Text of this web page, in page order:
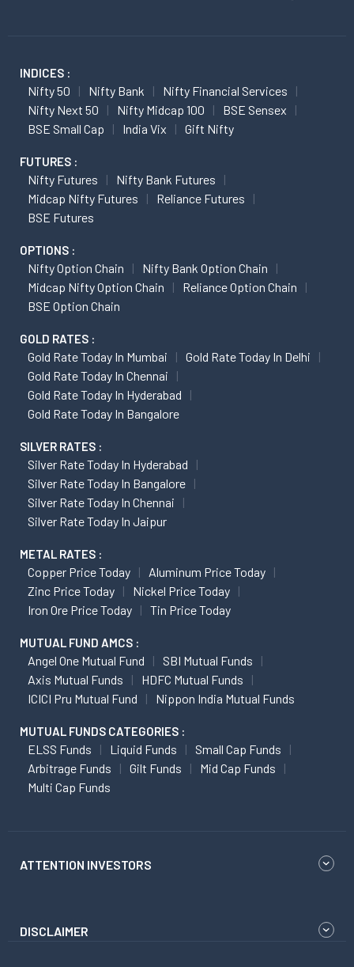
INDICES :
Nifty 50 Nifty Bank
Nifty Financial Services
Nifty Next 50
Nifty Midcap 100
BSE Sensex
BSE Small Cap
India Vix Gift Nifty
FUTURES :
Nifty Futures
Nifty Bank Futures
Midcap Nifty Futures
Reliance Futures
BSE Futures
OPTIONS :
Nifty Option Chain
Nifty Bank Option Chain
Midcap Nifty Option Chain
Reliance Option Chain
BSE Option Chain
GOLD RATES :
Gold Rate Today In Mumbai
Gold Rate Today In Delhi
Gold Rate Today In Chennai
Gold Rate Today In Hyderabad
Gold Rate Today In Bangalore
SILVER RATES :
Silver Rate Today In Hyderabad
Silver Rate Today In Bangalore
Silver Rate Today In Chennai
Silver Rate Today In Jaipur
METAL RATES :
Copper Price Today
Aluminum Price Today
Zinc Price Today
Nickel Price Today
Iron Ore Price Today
Tin Price Today
MUTUAL FUND AMCS :
Angel One Mutual Fund
SBI Mutual Funds
Axis Mutual Funds
HDFC Mutual Funds
ICICI Pru Mutual Fund
Nippon India Mutual Funds
MUTUAL FUNDS CATEGORIES :
ELSS Funds Liquid Funds
Small Cap Funds
Arbitrage Funds
Gilt Funds
Mid Cap Funds
Multi Cap Funds
ATTENTION INVESTORS
DISCLAIMER